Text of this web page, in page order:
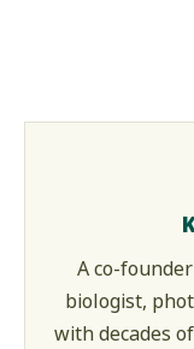
A co-
biologist,
with decades